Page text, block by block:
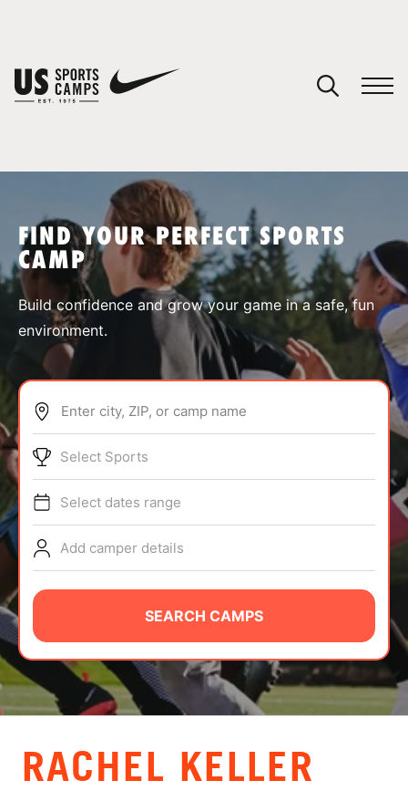
SPORTS
ABOUT
TIPS
NEWS
CAMP STORE
LOGIN
VIEW CART
FIND YOUR PERFECT SPORTS
CAMP
Build confidence and grow your game in a safe, fun
environment.
Enter city, ZIP, or camp name
Select Sports
Select dates range
Add camper details
SEARCH CAMPS
RACHEL KELLER
You have no camps in your cart.